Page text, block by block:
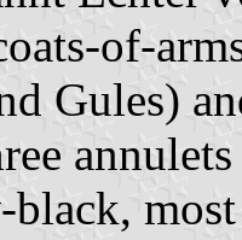
of-
Gules)